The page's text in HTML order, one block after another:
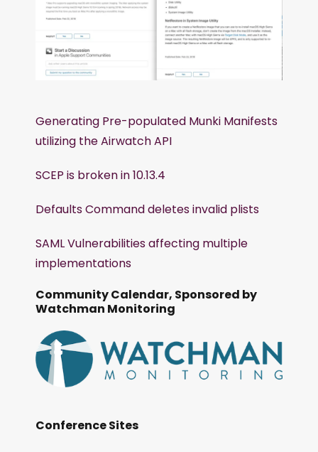
Generating Pre-populated Munki Manifests
utilizing the Airwatch API
SCEP is broken in 10.13.4
Defaults Command deletes invalid plists
SAML Vulnerabilities affecting multiple
implementations
Community Calendar, Sponsored by
Watchman Monitoring
Conference Sites